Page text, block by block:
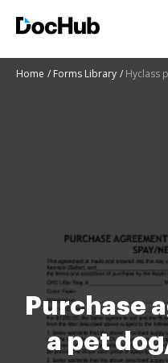
Home Forms Library Hyclass
Purchase
a pet